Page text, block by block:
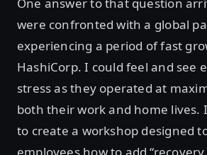
were confronted with a global
experiencing a period of fast
HashiCorp. I could feel and see
stress as they operated at
both their work and home lives.
to create a workshop designed